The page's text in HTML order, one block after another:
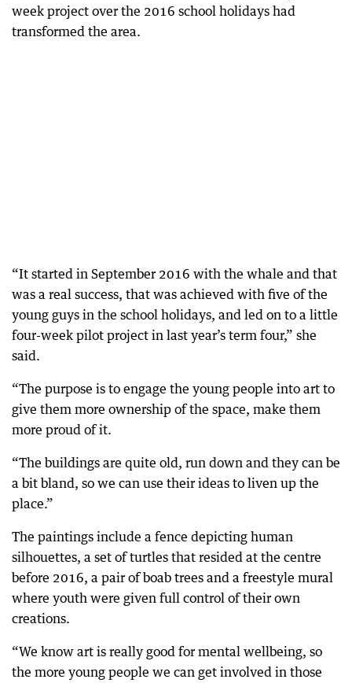
week project over the 2016 school holidays had
transformed the area.
“It started in September 2016 with the whale and that
was a real success, that was achieved with five of the
young guys in the school holidays, and led on to a little
four-week pilot project in last year’s term four,” she
said.
“The purpose is to engage the young people into art to
give them more ownership of the space, make them
more proud of it.
“The buildings are quite old, run down and they can be
a bit bland, so we can use their ideas to liven up the
place.”
The paintings include a fence depicting human
silhouettes, a set of turtles that resided at the centre
before 2016, a pair of boab trees and a freestyle mural
where youth were given full control of their own
creations.
“We know art is really good for mental wellbeing, so
the more young people we can get involved in those